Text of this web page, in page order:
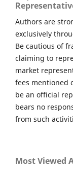
Authors are
exclusively
Be cautious of
claiming to
market
fees mentioned
be an official
bears no
from such
Most Viewed